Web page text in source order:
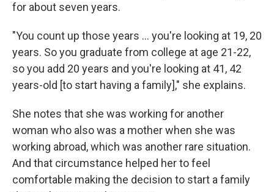
for about seven years.
"You count up those years ... you're looking at 19, 20
years. So you graduate from college at age 21-22,
so you add 20 years and you're looking at 41, 42
years-old [to start having a family]," she explains.
She notes that she was working for another
woman who also was a mother when she was
working abroad, which was another rare situation.
And that circumstance helped her to feel
comfortable making the decision to start a family